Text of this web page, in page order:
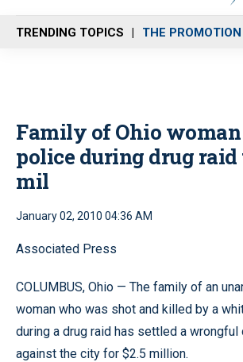
n
u
TRENDING TOPICS THE
Family of Ohio
police during drug raid
mil
January 02, 2010 04:36 AM
Associated Press
COLUMBUS, Ohio — The family of an
woman who was shot and killed by a
during a drug raid has settled a wrongful
against the city for $2.5 million.